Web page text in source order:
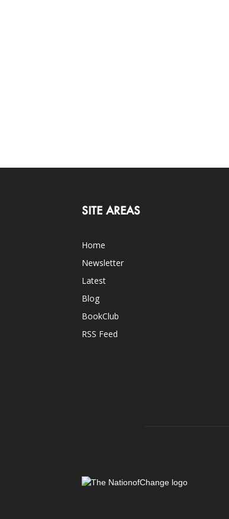
SITE AREAS
Home
Newsletter
Latest
Blog
BookClub
RSS Feed